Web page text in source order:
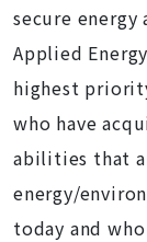
secure
Applied
highest
who have
abilities that
energy/
today and